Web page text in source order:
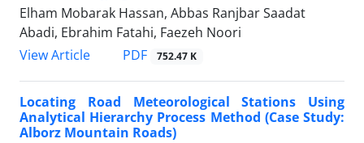
Elham Mobarak Hassan, Abbas Ranjbar Saadat
Abadi, Ebrahim Fatahi, Faezeh Noori
View Article
PDF 752.47 K
Locating Road Meteorological Stations Using
Analytical Hierarchy Process Method (Case Study:
Alborz Mountain Roads)